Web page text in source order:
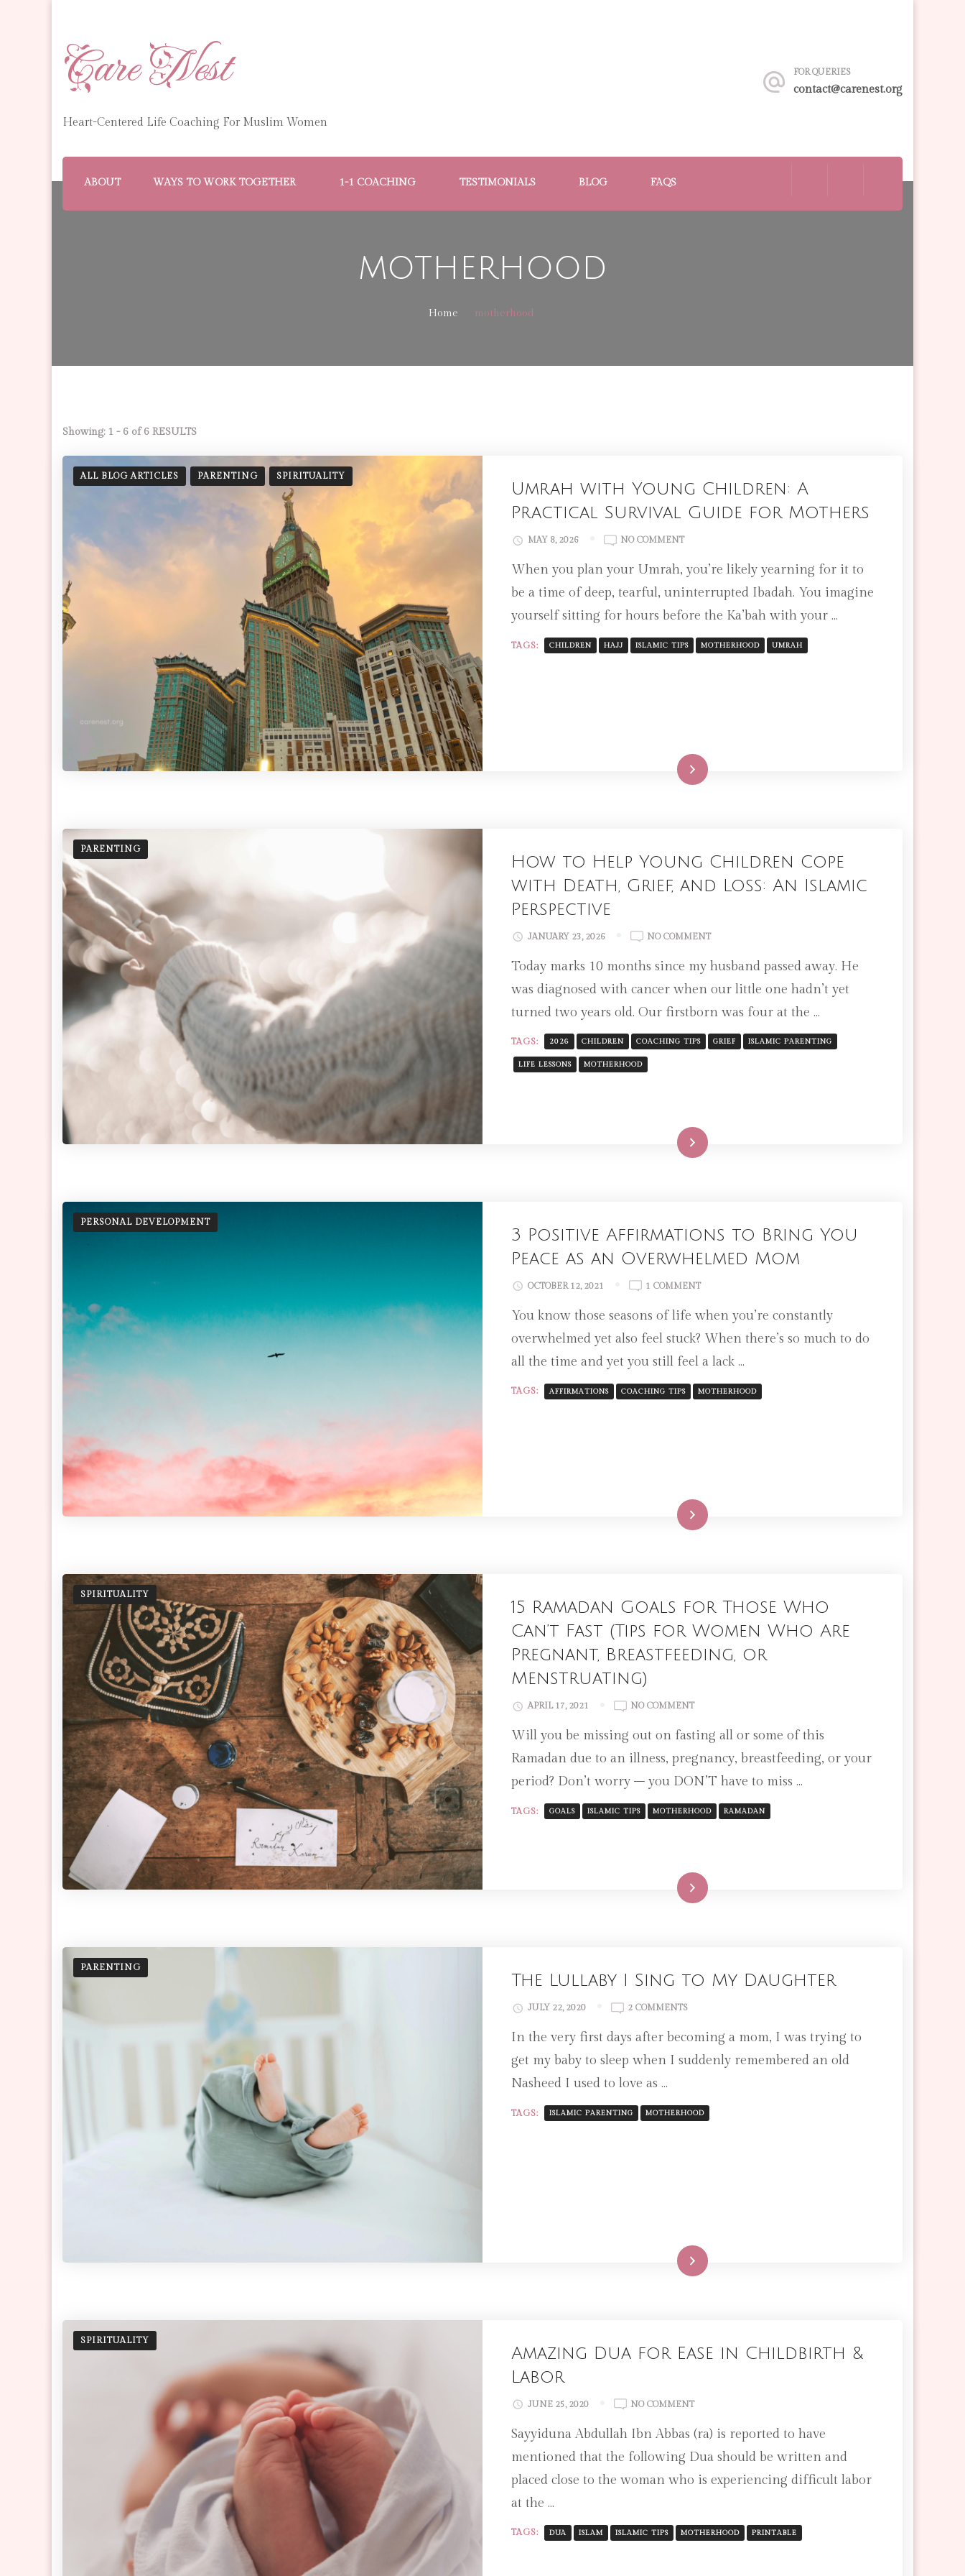
Care Nest
Heart-Centered Life Coaching For Muslim Women
FOR QUERIES
contact@carenest.org
ABOUT WAYS TO WORK TOGETHER 1-1 COACHING TESTIMONIALS BLOG FAQS
motherhood
Home motherhood
Showing: 1 - 6 of 6 RESULTS
ALL BLOG ARTICLES PARENTING SPIRITUALITY
Umrah with Young Children: A
Practical Survival Guide for Mothers
MAY 8, 2026 NO COMMENTON
WITH
CHILDREN:
A
SURVIVAL
When you plan your Umrah, you’re likely yearning for it to
be a time of deep, tearful, uninterrupted Ibadah. You imagine
yourself sitting for hours before the Ka’bah with your …
TAGS: CHILDREN HAJJ ISLAMIC TIPS MOTHERHOOD UMRAH
Read More
PARENTING
How to Help Young Children Cope
with Death, Grief, and Loss: An Islamic
Perspective
JANUARY 23, 2026 NO COMMENTON
TO
YOUNG
CHILDREN
WITH
Today marks 10 months since my husband passed away. He
was diagnosed with cancer when our little one hadn’t yet
turned two years old. Our firstborn was four at the …
TAGS: 2026 CHILDREN COACHING TIPS GRIEF ISLAMIC PARENTING
LIFE LESSONS MOTHERHOOD
Read More
PERSONAL DEVELOPMENT
3 Positive Affirmations to Bring You
Peace as an Overwhelmed Mom
OCTOBER 12, 2021 1 COMMENTON
POSITIVE
TO
BRING
PEACE
You know those seasons of life when you’re constantly
overwhelmed yet also feel stuck? When there’s so much to do
all the time and yet you still feel a lack …
TAGS: AFFIRMATIONS COACHING TIPS MOTHERHOOD
Read More
SPIRITUALITY
15 Ramadan Goals for Those Who
Can’t Fast (Tips for Women Who Are
Pregnant, Breastfeeding, or
Menstruating)
APRIL 17, 2021 NO COMMENTON
RAMADAN
FOR
THOSE
CAN’T
WOMEN
WHO
ARE
Will you be missing out on fasting all or some of this
Ramadan due to an illness, pregnancy, breastfeeding, or your
period? Don’t worry – you DON’T have to miss …
TAGS: GOALS ISLAMIC TIPS MOTHERHOOD RAMADAN
Read More
PARENTING
The Lullaby I Sing to My Daughter
JULY 22, 2020 2 COMMENTSON
LULLABY
SING
DAUGHTER
In the very first days after becoming a mom, I was trying to
get my baby to sleep when I suddenly remembered an old
Nasheed I used to love as …
TAGS: ISLAMIC PARENTING MOTHERHOOD
Read More
SPIRITUALITY
Amazing Dua for Ease in Childbirth &
Labor
JUNE 25, 2020 NO COMMENTON
DUA
EASE
IN
LABOR
Sayyiduna Abdullah Ibn Abbas (ra) is reported to have
mentioned that the following Dua should be written and
placed close to the woman who is experiencing difficult labor
at the …
TAGS: DUA ISLAM ISLAMIC TIPS MOTHERHOOD PRINTABLE